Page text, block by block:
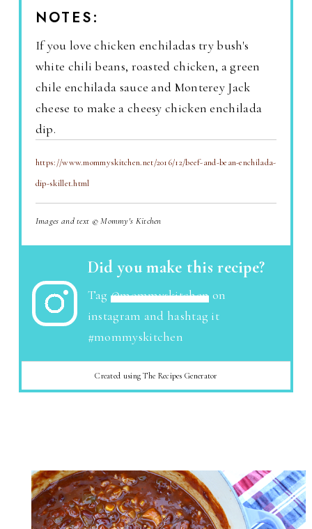
NOTES:
If you love chicken enchiladas try bush's
white chili beans, roasted chicken, a green
chile enchilada sauce and Monterey Jack
cheese to make a cheesy chicken enchilada
dip.
https://www.mommyskitchen.net/2016/12/beef-and-bean-enchilada-
dip-skillet.html
Images and text © Mommy's Kitchen
Did you make this recipe?
Tag@mommyskitchen on
instagram and hashtag it
#mommyskitchen
Created using The Recipes Generator